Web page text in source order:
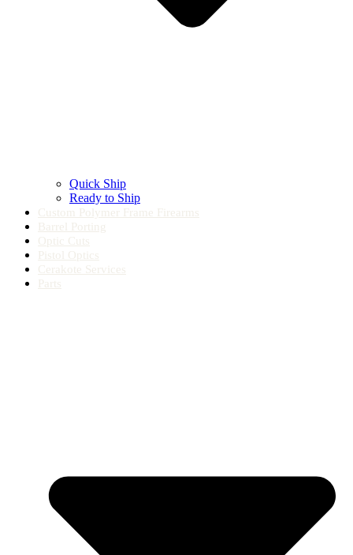
Quick Ship
Ready to Ship
Custom Polymer Frame Firearms
Barrel Porting
Optic Cuts
Pistol Optics
Cerakote Services
Parts